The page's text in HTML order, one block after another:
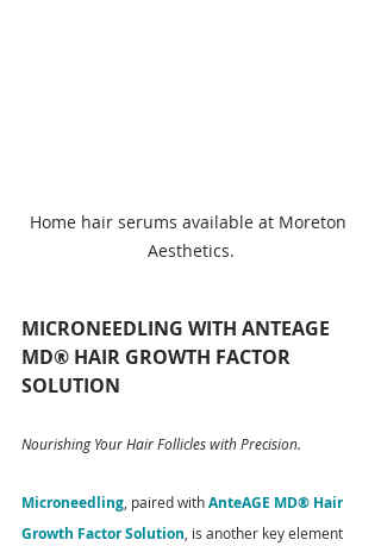
Home hair serums available at Moreton
Aesthetics.
MICRONEEDLING WITH ANTEAGE
MD® HAIR GROWTH FACTOR
SOLUTION
Nourishing Your Hair Follicles with Precision.
Microneedling, paired with AnteAGE MD® Hair
Growth Factor Solution, is another key element